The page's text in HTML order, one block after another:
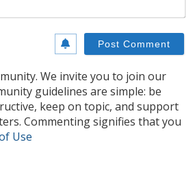
We invite you to join our
guidelines are simple: be
keep on topic, and support
Commenting signifies that you
Use